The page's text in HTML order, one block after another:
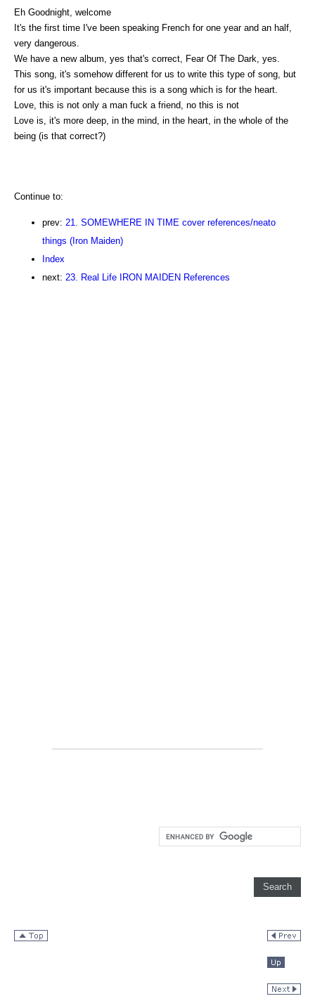
Eh Goodnight, welcome
It's the first time I've been speaking French for one year and an half,
very dangerous.
We have a new album, yes that's correct, Fear Of The Dark, yes.
This song, it's somehow different for us to write this type of song, but
for us it's important because this is a song which is for the heart.
Love, this is not only a man fuck a friend, no this is not
Love is, it's more deep, in the mind, in the heart, in the whole of the
being (is that correct?)
Continue to:
prev: 21. SOMEWHERE IN TIME cover references/neato
things (Iron Maiden)
Index
next: 23. Real Life IRON MAIDEN References